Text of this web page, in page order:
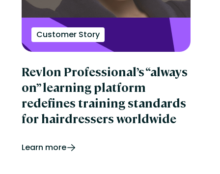
Customer Story
Revlon Professional’s “always
on” learning platform
redefines training standards
for hairdressers worldwide
Learn more